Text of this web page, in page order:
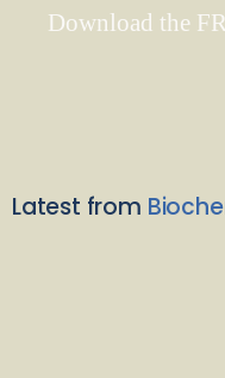
Download the
Latest from